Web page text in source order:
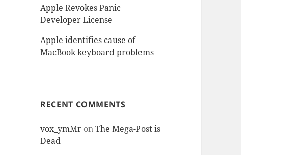
Apple Revokes Panic
Developer License
Apple identifies cause of
MacBook keyboard problems
RECENT COMMENTS
vox_ymMr onThe Mega-Post is
Dead